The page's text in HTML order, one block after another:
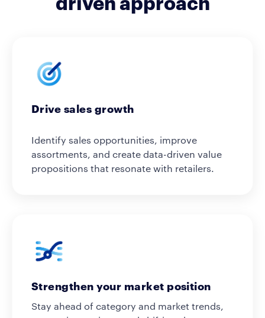
Drive sales growth
Identify sales opportunities, improve
assortments, and create data-driven value
propositions that resonate with retailers.
Strengthen your market position
Stay ahead of category and market trends,